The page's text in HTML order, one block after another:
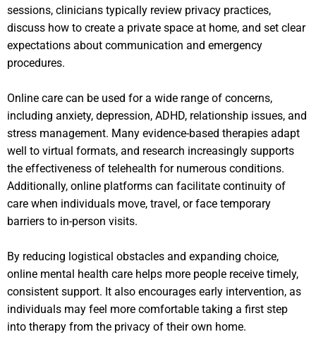
sessions, clinicians typically review privacy practices,
discuss how to create a private space at home, and set clear
expectations about communication and emergency
procedures.
Online care can be used for a wide range of concerns,
including anxiety, depression, ADHD, relationship issues, and
stress management. Many evidence-based therapies adapt
well to virtual formats, and research increasingly supports
the effectiveness of telehealth for numerous conditions.
Additionally, online platforms can facilitate continuity of
care when individuals move, travel, or face temporary
barriers to in-person visits.
By reducing logistical obstacles and expanding choice,
online mental health care helps more people receive timely,
consistent support. It also encourages early intervention, as
individuals may feel more comfortable taking a first step
into therapy from the privacy of their own home.